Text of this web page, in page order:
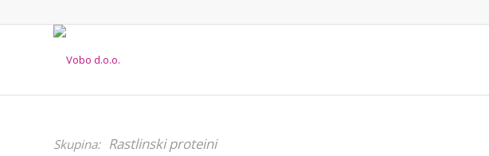
Skupina: Rastlinski proteini